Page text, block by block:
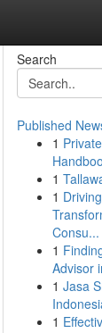
Search
Published
1
1
1
Consu...
1
Advisor
1 Jasa
1